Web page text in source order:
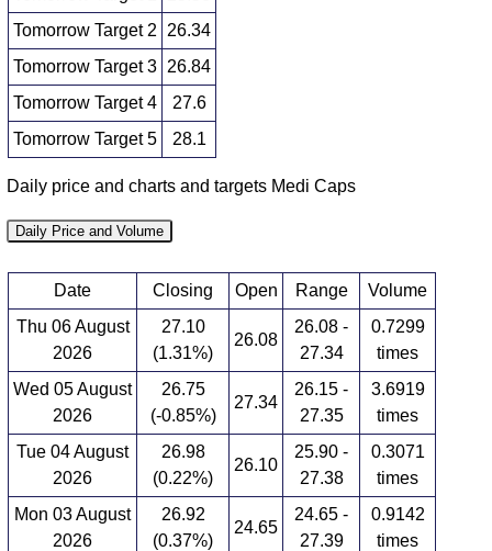
Tomorrow Target 2
26.34
Tomorrow Target 3 26.84
Tomorrow Target 4
27.6
Tomorrow Target 5
28.1
Daily price and charts and targets Medi Caps
Daily Price and Volume
Date Closing Open Range
Volume
Thu 06 August
2026
27.10
(1.31%)
26.08
26.08 -
27.34
0.7299
times
Wed 05 August
2026
26.75
(-0.85%)
27.34
26.15 -
27.35
3.6919
times
Tue 04 August
2026
26.98
(0.22%)
26.10
25.90 -
27.38
0.3071
times
Mon 03 August
2026
26.92
(0.37%)
24.65
24.65 -
27.39
0.9142
times